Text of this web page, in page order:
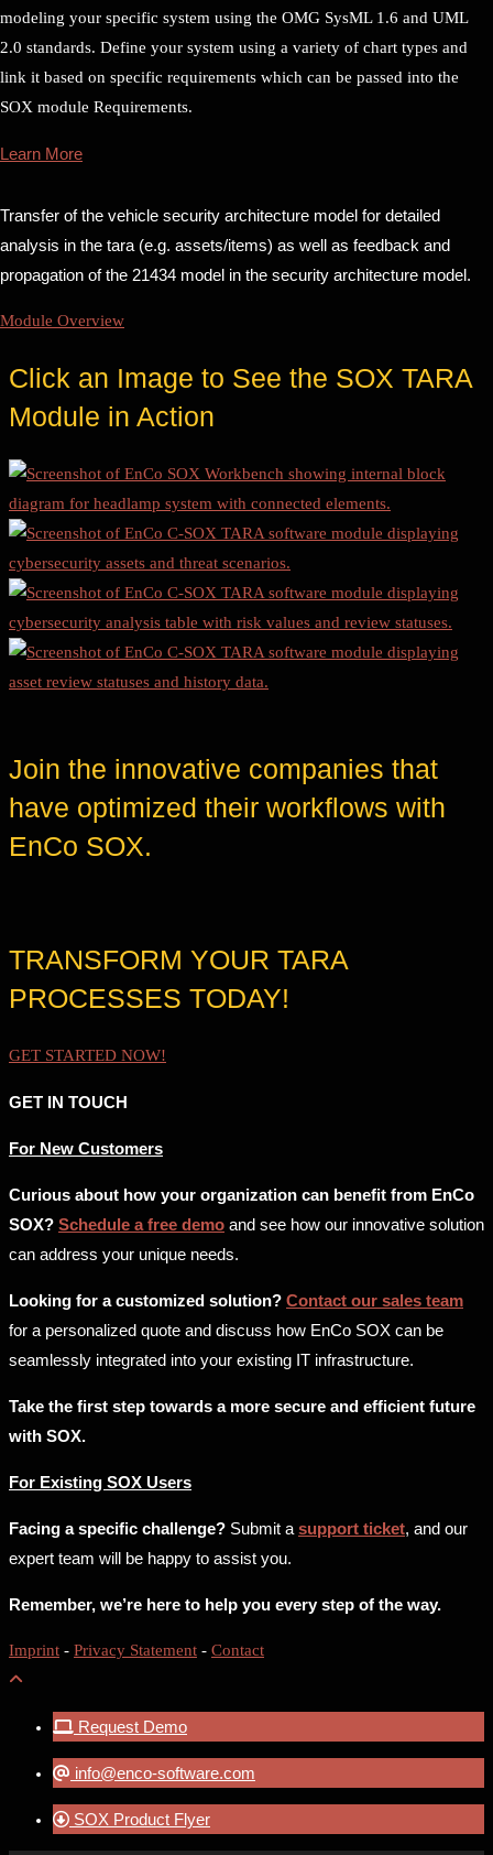
modeling your specific system using the OMG SysML 1.6 and UML
2.0 standards. Define your system using a variety of chart types and
link it based on specific requirements which can be passed into the
SOX module Requirements.
Learn More
Transfer of the vehicle security architecture model for detailed
analysis in the tara (e.g. assets/items) as well as feedback and
propagation of the 21434 model in the security architecture model.
Module Overview
Click an Image to See the SOX TARA
Module in Action
Join the innovative companies that
have optimized their workflows with
EnCo SOX.
TRANSFORM YOUR TARA
PROCESSES TODAY!
GET STARTED NOW!
GET IN TOUCH
For New Customers
Curious about how your organization can benefit from EnCo
SOX? Schedule a free demo and see how our innovative solution
can address your unique needs.
Looking for a customized solution? Contact our sales team
for a personalized quote and discuss how EnCo SOX can be
seamlessly integrated into your existing IT infrastructure.
Take the first step towards a more secure and efficient future
with SOX.
For Existing SOX Users
Facing a specific challenge? Submit a support ticket, and our
expert team will be happy to assist you.
Remember, we’re here to help you every step of the way.
Imprint - Privacy Statement - Contact
Request Demo
info@enco-software.com
SOX Product Flyer